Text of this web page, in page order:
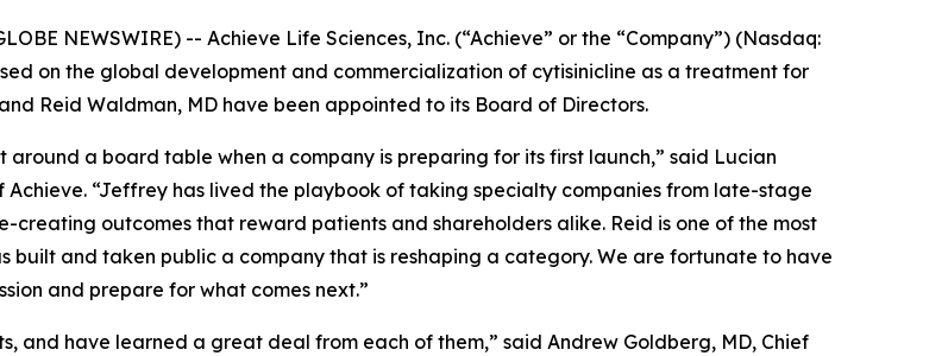
NEWSWIRE) -- Achieve Life Sciences, Inc. (“Achieve” or the “Company”) (Nasdaq:
on the global development and commercialization of cytisinicline as a treatment for
Reid Waldman, MD have been appointed to its Board of Directors.
a board table when a company is preparing for its first launch,” said Lucian
“Jeffrey has lived the playbook of taking specialty companies from late-stage
outcomes that reward patients and shareholders alike. Reid is one of the most
built and taken public a company that is reshaping a category. We are fortunate to have
and prepare for what comes next.”
and have learned a great deal from each of them,” said Andrew Goldberg, MD, Chief